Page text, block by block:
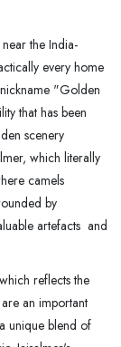
the India-
every home
"Golden
that has been
scenery
which literally
camels
by
artefacts and
reflects the
an important
unique blend of